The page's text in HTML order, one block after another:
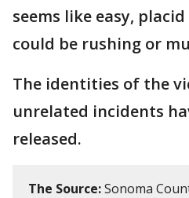
seems like easy,
could be rushing or
The identities of the
unrelated incidents
released.
The Source:Sonoma